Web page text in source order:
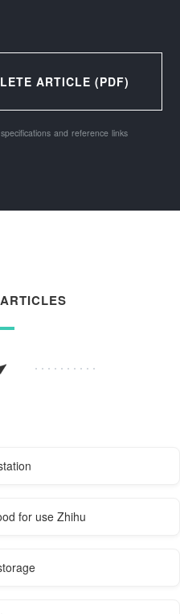
ARTICLE (PDF)
and reference links
for use Zhihu